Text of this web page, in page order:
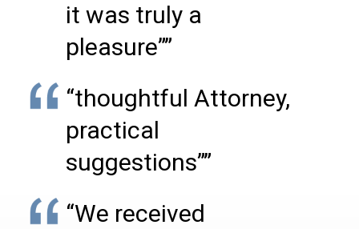
it was truly a
pleasure””
“thoughtful Attorney,
practical
suggestions””
“We received